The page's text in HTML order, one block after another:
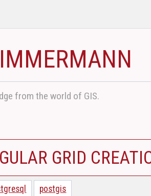
from the world of GIS.
GRID
postgis